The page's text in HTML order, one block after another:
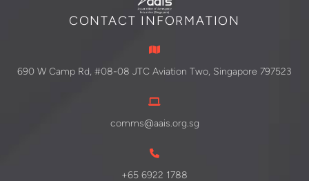
CONTACT INFORMATION
690 W Camp Rd, #08-08 JTC Aviation Two, Singapore 797523
comms@aais.org.sg
+65 6922 1788